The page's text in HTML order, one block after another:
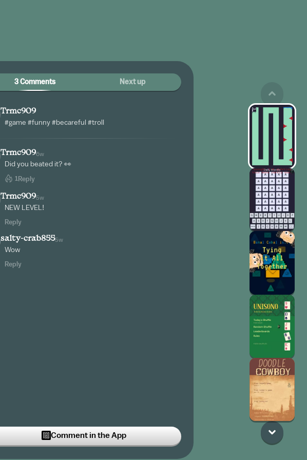
3 Comments Next up
Trmc909
#game #funny #becareful #troll
Trmc9096w
Did you beated it? 👀
1 Reply
Trmc9095w
NEW LEVEL!
Reply
salty-crab8555w
Wow
Reply
Comment in the App